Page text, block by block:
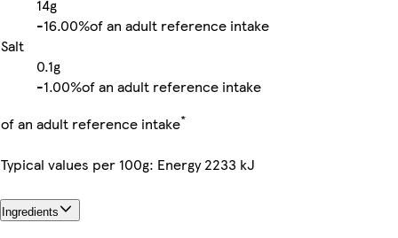
14g
-16.00%of an adult reference intake
Salt
0.1g
-1.00%of an adult reference intake
of an adult reference intake*
Typical values per 100g: Energy 2233 kJ
Ingredients